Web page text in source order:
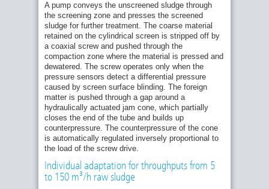
A pump conveys the unscreened sludge through
the screening zone and presses the screened
sludge for further treatment. The coarse material
retained on the cylindrical screen is stripped off by
a coaxial screw and pushed through the
compaction zone where the material is pressed and
dewatered. The screw operates only when the
pressure sensors detect a differential pressure
caused by screen surface blinding. The foreign
matter is pushed through a gap around a
hydraulically actuated jam cone, which partially
closes the end of the tube and builds up
counterpressure. The counterpressure of the cone
is automatically regulated inversely proportional to
the load of the screw drive.
Individual adaptation for throughputs from 5
to 150 m³/h raw sludge